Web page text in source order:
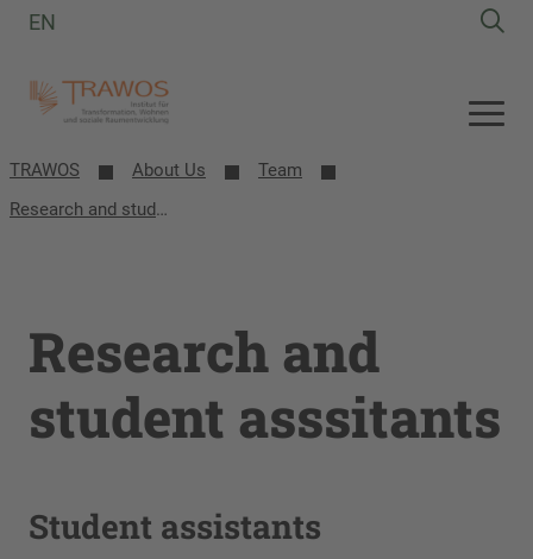
EN
TRAWOS About Us
Team
Research and student asssitants
Research and
student asssitants
Student assistants